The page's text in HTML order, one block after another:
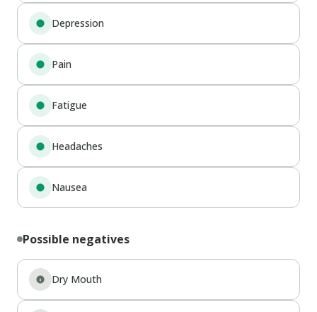
Depression
Pain
Fatigue
Headaches
Nausea
Possible negatives
Dry Mouth